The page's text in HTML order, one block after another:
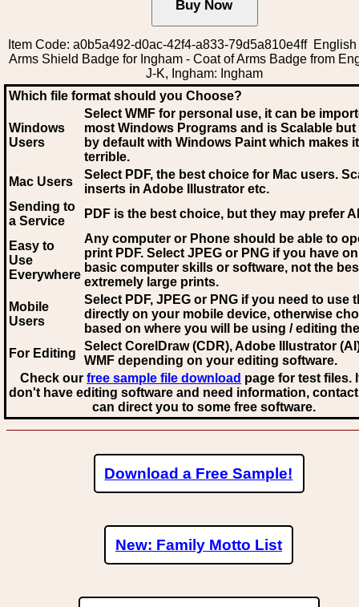
Item Code: a0b5a492-d0ac-42f4-a833-79d5a810e4ff English
Arms Shield Badge for Ingham - Coat of Arms Badge from
J-K, Ingham: Ingham
Which file format should you Choose?
Windows
Users
Select WMF for personal use, it can be
most Windows Programs and is Scalable
by default with Windows Paint which makes
terrible.
Mac Users
Select PDF, the best choice for Mac users.
inserts in Adobe Illustrator etc.
Sending to
a Service
PDF is the best choice, but they may prefer AI
Easy to
Use
Everywhere
Any computer or Phone should be able to
print PDF. Select JPEG or PNG if you have
basic computer skills or software, not the
extremely large prints.
Mobile
Users
Select PDF, JPEG or PNG if you need to use
directly on your mobile device, otherwise
based on where you will be using / editing
For Editing
Select CorelDraw (CDR), Adobe Illustrator
WMF depending on your editing software.
Check our free sample file download page for test files.
don't have editing software and need information,
can direct you to some free software.
Download a Free Sample!
New: Family Motto List